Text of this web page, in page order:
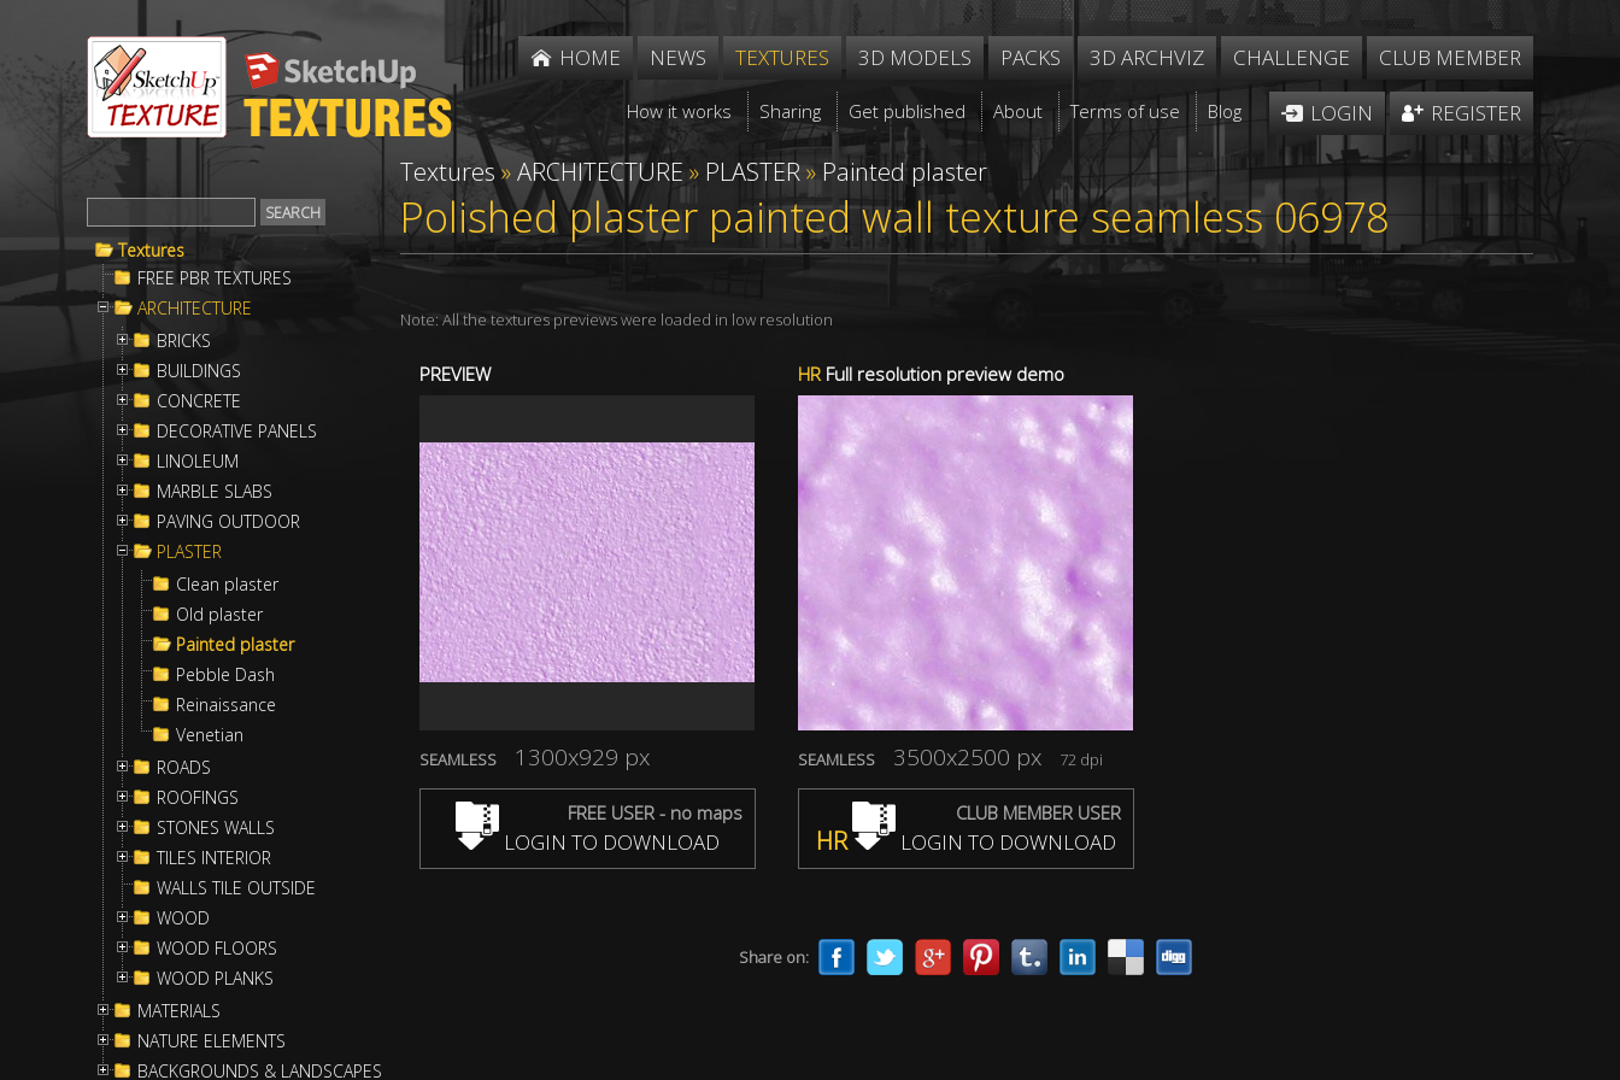
HOME NEWS TEXTURES 3D MODELS PACKS 3D ARCHVIZ CHALLENGE CLUB MEMBER
How it works Sharing Get published About Terms of use Blog LOGIN REGISTER
Textures
FREE PBR TEXTURES
ARCHITECTURE
BRICKS
BUILDINGS
CONCRETE
DECORATIVE PANELS
LINOLEUM
MARBLE SLABS
PAVING OUTDOOR
PLASTER
Clean plaster
Old plaster
Painted plaster
Pebble Dash
Reinaissance
Venetian
ROADS
ROOFINGS
STONES WALLS
TILES INTERIOR
WALLS TILE OUTSIDE
WOOD
WOOD FLOORS
WOOD PLANKS
MATERIALS
NATURE ELEMENTS
BACKGROUNDS & LANDSCAPES
Textures »ARCHITECTURE » PLASTER»Painted plaster
Polished plaster painted wall texture seamless 06978
Note: All the textures previews were loaded in low resolution
PREVIEW
SEAMLESS 1300x929 px
FREE USER - no maps
LOGIN TO DOWNLOAD
HRFull resolution preview demo
SEAMLESS 3500x2500 px 72 dpi
CLUB MEMBER USER
HR LOGIN TO DOWNLOAD
Share on: